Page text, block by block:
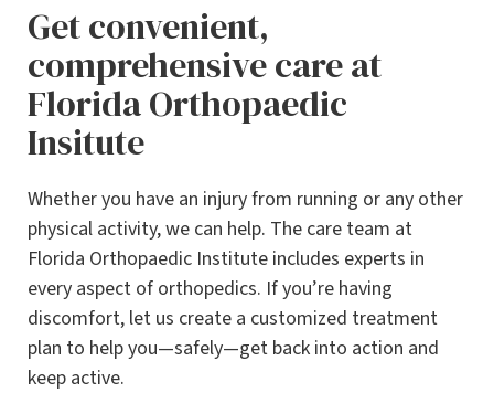
Get convenient,
comprehensive care at
Florida Orthopaedic
Insitute
Whether you have an injury from running or any other
physical activity, we can help. The care team at
Florida Orthopaedic Institute includes experts in
every aspect of orthopedics. If you’re having
discomfort, let us create a customized treatment
plan to help you—safely—get back into action and
keep active.